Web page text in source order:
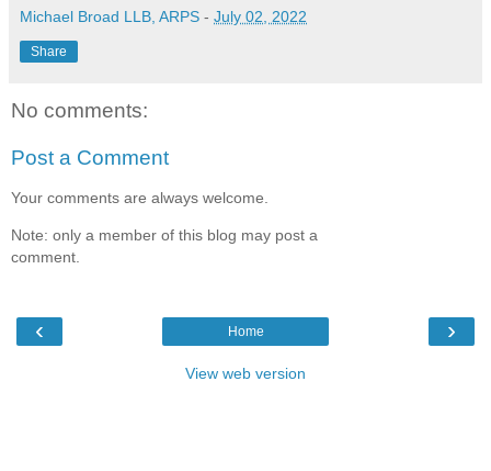
Michael Broad LLB, ARPS - July 02, 2022
Share
No comments:
Post a Comment
Your comments are always welcome.
Note: only a member of this blog may post a
comment.
‹ ›
Home
View web version